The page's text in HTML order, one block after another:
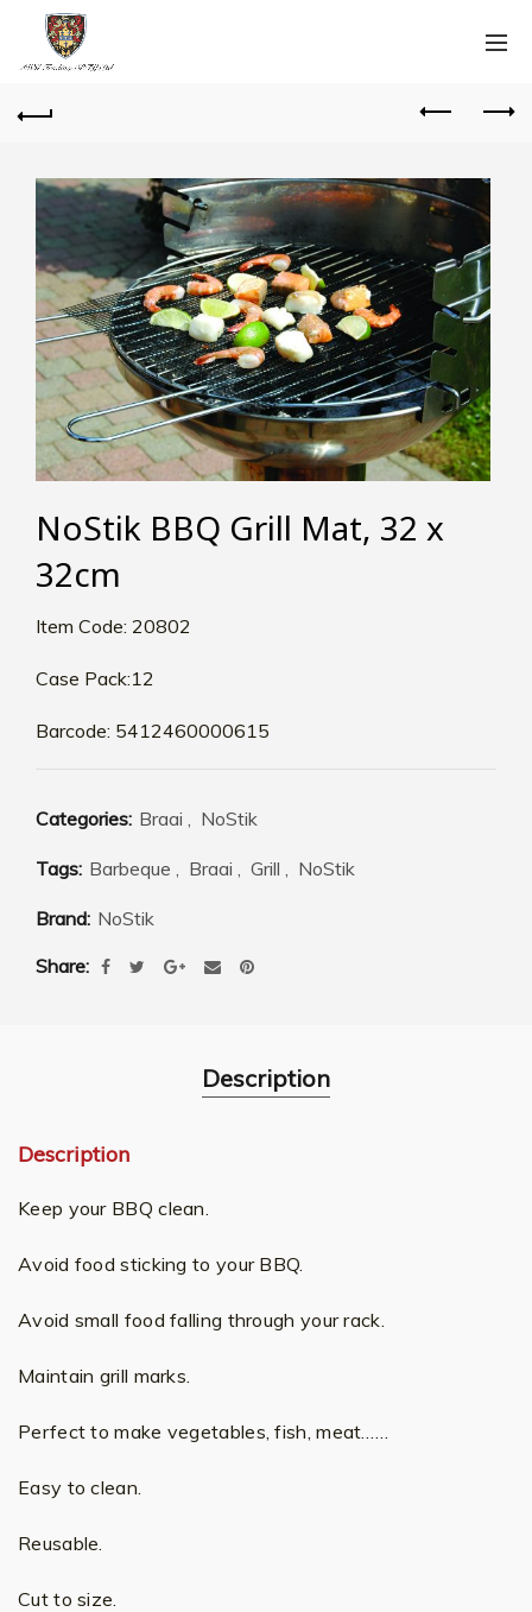
NoStik BBQ Grill Mat, 32 x
32cm
Item Code: 20802
Case Pack:12
Barcode: 5412460000615
Categories: Braai NoStik
Tags: Barbeque Braai Grill NoStik
Brand: NoStik
Share
Description
Description
Keep your BBQ clean.
Avoid food sticking to your BBQ.
Avoid small food falling through your rack.
Maintain grill marks.
Perfect to make vegetables, fish, meat……
Easy to clean.
Reusable.
Cut to size.